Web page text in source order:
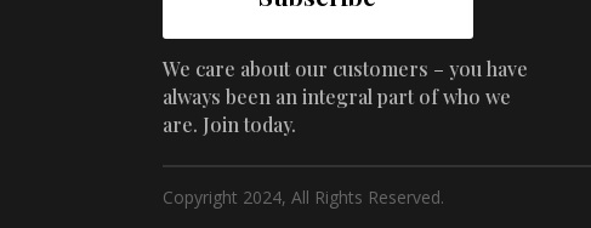
We care about our customers – you have
always been an integral part of who we
are. Join today.
Copyright 2024, All Rights Reserved.